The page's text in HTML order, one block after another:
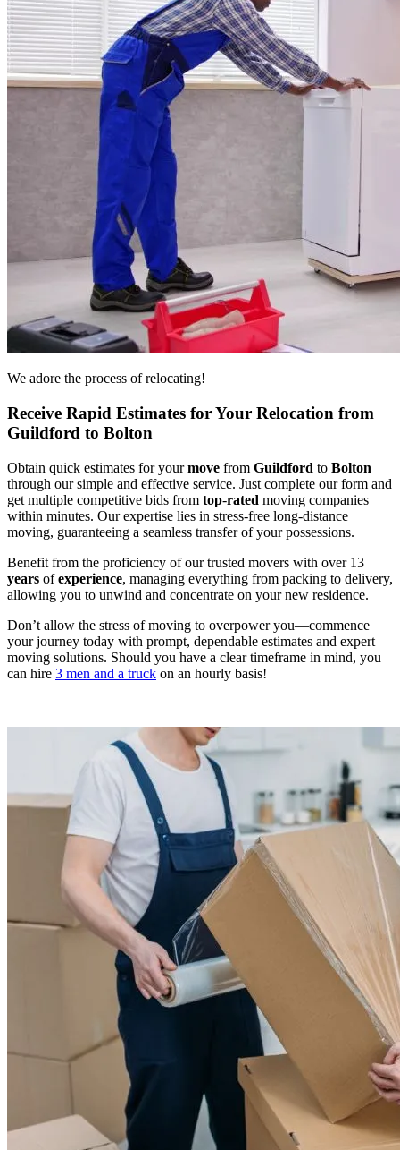
We adore the process of relocating!
Receive Rapid Estimates for Your Relocation from
Guildford to Bolton
Obtain quick estimates for yourmove from Guildford to Bolton
through our simple and effective service. Just complete our form and
get multiple competitive bids from top-rated moving companies
within minutes. Our expertise lies in stress-free long-distance
moving, guaranteeing a seamless transfer of your possessions.
Benefit from the proficiency of our trusted movers with over 13
years ofexperience, managing everything from packing to delivery,
allowing you to unwind and concentrate on your new residence.
Don’t allow the stress of moving to overpower you—commence
your journey today with prompt, dependable estimates and expert
moving solutions. Should you have a clear timeframe in mind, you
can hire 3 men and a truck on an hourly basis!